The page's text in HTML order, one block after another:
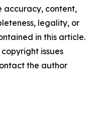
accuracy, content,
legality, or
in this article.
issues
the author